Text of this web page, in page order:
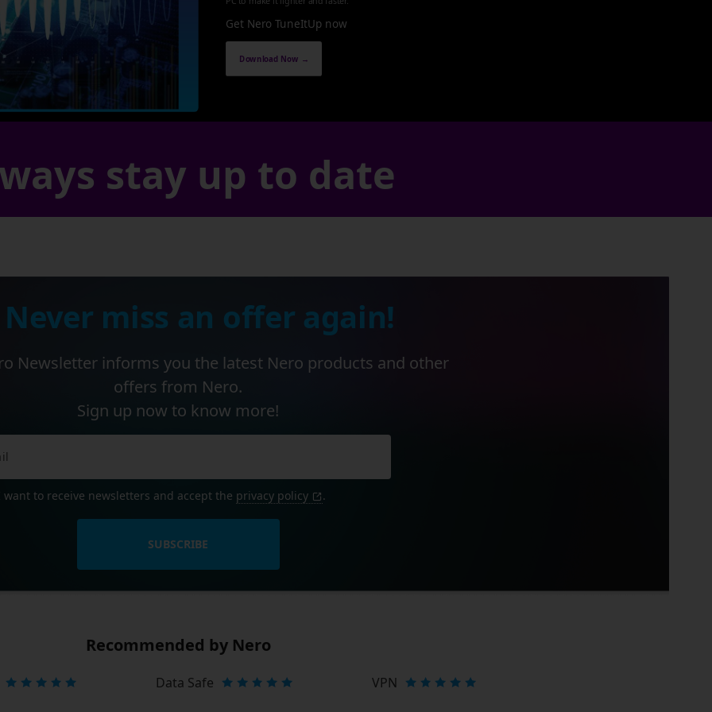
Get Nero TuneItUp now
Download Now →
stay up to date
miss an offer again!
Newsletter informs you the latest Nero products and other
offers from Nero.
Sign up now to know more!
want to receive newsletters and accept the privacy policy .
SUBSCRIBE
Recommended by Nero
Data Safe VPN